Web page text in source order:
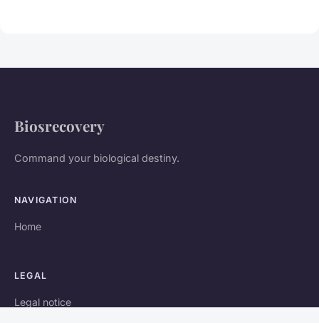
Biosrecovery
Command your biological destiny.
NAVIGATION
Home
LEGAL
Legal notice